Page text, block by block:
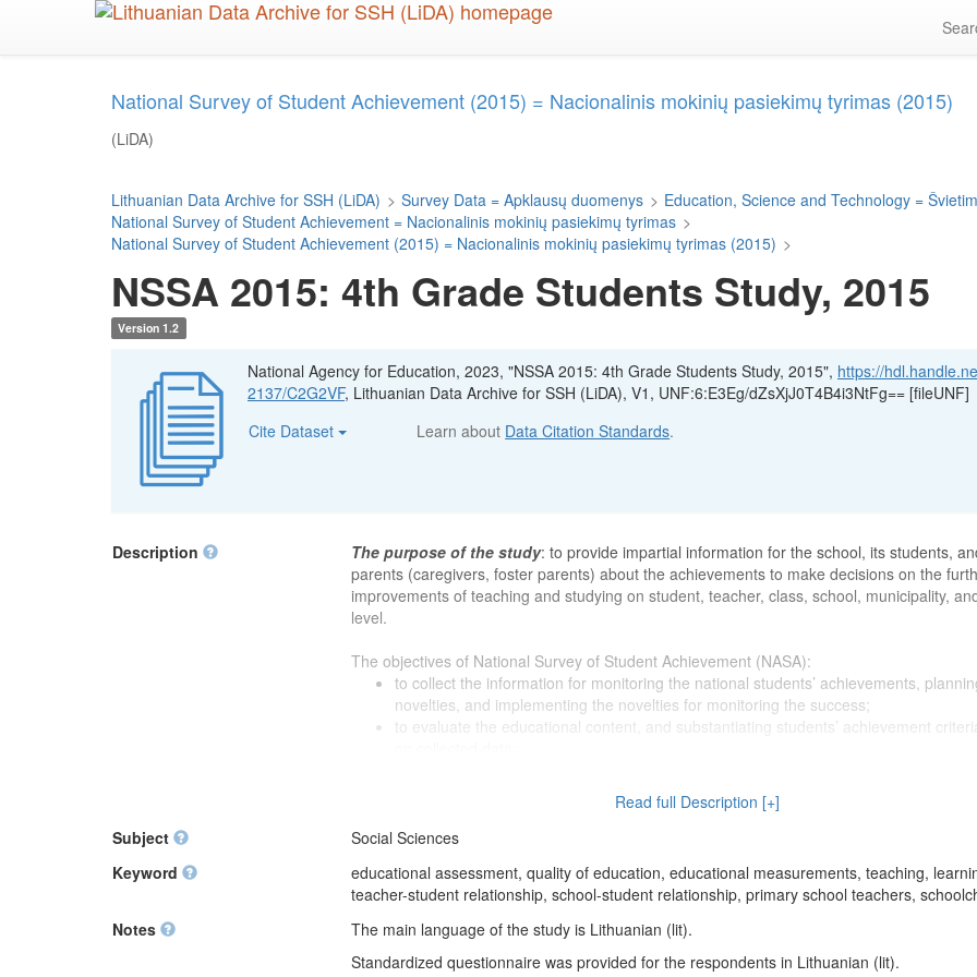
National Survey of Student Achievement (2015) = Nacionalinis mokinių pasiekimų tyrimas (2015)
(LiDA)
Lithuanian Data Archive for SSH (LiDA) > Survey Data = Apklausų duomenys > Education, Science and Technology =
National Survey of Student Achievement = Nacionalinis mokinių pasiekimų tyrimas >
National Survey of Student Achievement (2015) = Nacionalinis mokinių pasiekimų tyrimas (2015) >
NSSA 2015: 4th Grade Students Study, 2015
Version 1.2
National Agency for Education, 2023, "NSSA 2015: 4th Grade Students Study, 2015", https://
2137/C2G2VF, Lithuanian Data Archive for SSH (LiDA), V1, UNF:6:E3Eg/dZsXjJ0T4B4i3NtFg== [fileUNF]
Cite Dataset
Learn about Data Citation Standards.
Description
The purpose of the study: to provide impartial information for the school, its students,
parents (caregivers, foster parents) about the achievements to make decisions on the
improvements of teaching and studying on student, teacher, class, school, municipality,
level.
The objectives of National Survey of Student Achievement (NASA):
to collect the information for monitoring the national students’ achievements,
novelties, and implementing the novelties for monitoring the success;
to evaluate the educational content, and substantiating students’ achievement
impartial evaluation of their work results;
to prepare the necessary tools (i.e., standardized tests, etc.) for the municipality’s
subdivisions and school principals for collecting the required data of work result
Education Supply Centre. Due to economic reasons, the assessments were not provided
to 2011. In 2012, the renewed assessment implementation was consigned to the National
Read full Description [+]
Subject
Social Sciences
Keyword
educational assessment, quality of education, educational measurements, teaching,
teacher-student relationship, school-student relationship, primary school teachers,
Notes
The main language of the study is Lithuanian (lit).
Standardized questionnaire was provided for the respondents in Lithuanian (lit).